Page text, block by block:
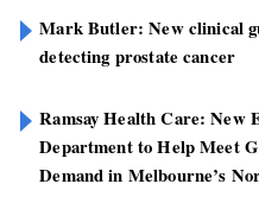
Mark Butler: New clinical
detecting prostate cancer
Ramsay Health Care: New
Department to Help Meet
Demand in Melbourne’s